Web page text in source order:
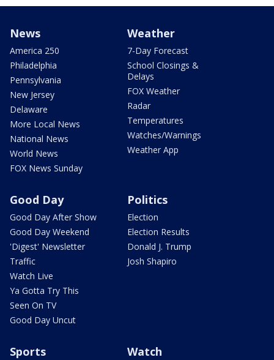
News
America 250
Philadelphia
Pennsylvania
New Jersey
Delaware
More Local News
National News
World News
FOX News Sunday
Weather
7-Day Forecast
School Closings &
Delays
FOX Weather
Radar
Temperatures
Watches/Warnings
Weather App
Good Day
Good Day After Show
Good Day Weekend
'Digest' Newsletter
Traffic
Watch Live
Ya Gotta Try This
Seen On TV
Good Day Uncut
Politics
Election
Election Results
Donald J. Trump
Josh Shapiro
Sports Watch